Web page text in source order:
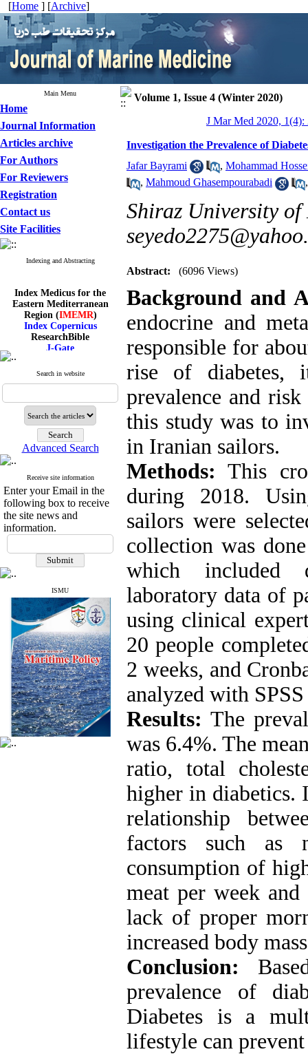
[Home ] [Archive]
Main Menu
Home
Journal Information
Articles archive
For Authors
For Reviewers
Registration
Contact us
Site Facilities
Indexing and Abstracting
Index Medicus for the
Eastern Mediterranean
Region (IMEMR)
Index Copernicus
ResearchBible
J-Gate
CiteFactor
Scientific Indexing Services
Google Scholar
Index Medicus for the
Eastern Mediterranean
Region (IMEMR)
Index Copernicus
ResearchBible
J-Gate
ROAD
CiteFactor
Scientific Indexing Services
SID
Magiran
Google Scholar
Search in website
Advanced Search
Receive site information
Enter your Email in the
following box to receive
the site news and
information.
ISMU
Volume 1, Issue 4 (Winter 2020)
J Mar Med 2020, 1(4):
Investigation the Prevalence of
Jafar Bayrami
, Mohammad
, Mahmoud Ghasempourabadi
Shiraz University of
Abstract: (6096 Views)
Background and
endocrine and
responsible for
rise of diabetes,
prevalence and
this study was to
in Iranian sailors.
Methods: This
during 2018.
sailors were
collection was
which included
laboratory data of
using clinical
20 people
2 weeks, and
analyzed with
Results: The
was 6.4%. The
ratio, total
higher in diabetics.
relationship
factors such as
consumption of
meat per week
lack of proper
increased body
Conclusion:
prevalence of
Diabetes is a
lifestyle can